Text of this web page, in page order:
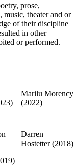
prose,
music, theater and or
of their discipline
in other
or performed.​
Marilu Morency
(2022)
Darren
Hostetter(2018)